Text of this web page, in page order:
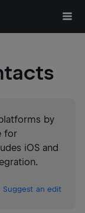
by
for
iOS and
Suggest an edit